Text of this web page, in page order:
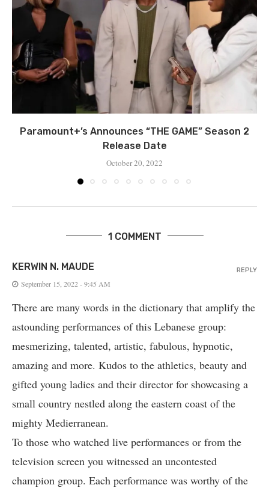
Paramount+’s Announces “THE GAME” Season 2
Release Date
October 20, 2022
1 COMMENT
KERWIN N. MAUDE
September 15, 2022 - 9:45 AM
There are many words in the dictionary that amplify the
astounding performances of this Lebanese group:
mesmerizing, talented, artistic, fabulous, hypnotic,
amazing and more. Kudos to the athletics, beauty and
gifted young ladies and their director for showcasing a
small country nestled along the eastern coast of the
mighty Medierranean.
To those who watched live performances or from the
television screen you witnessed an uncontested
champion group. Each performance was worthy of the
REPLY